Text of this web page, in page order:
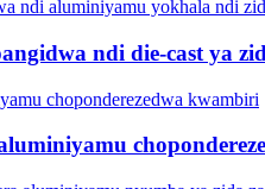
ndi die-cast ya